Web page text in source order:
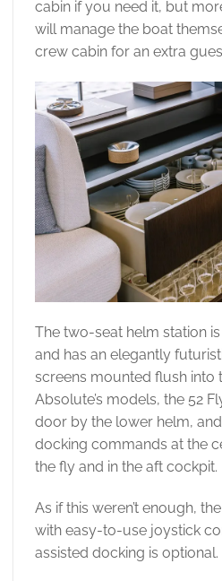
cabin if you need it, but
will manage the boat
crew cabin for an extra
The two-seat helm station
and has an elegantly
screens mounted flush into
Absolute’s models, the 52
door by the lower helm,
docking commands at the
the fly and in the aft cockpit.
As if this weren’t enough,
with easy-to-use joystick
assisted docking is optional.